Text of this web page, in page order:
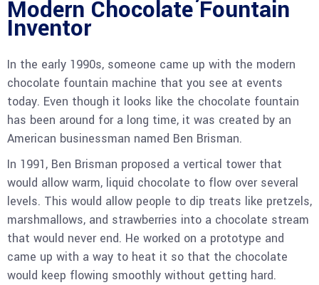
Modern Chocolate Fountain
Inventor
In the early 1990s, someone came up with the modern
chocolate fountain machine that you see at events
today. Even though it looks like the chocolate fountain
has been around for a long time, it was created by an
American businessman named Ben Brisman.
In 1991, Ben Brisman proposed a vertical tower that
would allow warm, liquid chocolate to flow over several
levels. This would allow people to dip treats like pretzels,
marshmallows, and strawberries into a chocolate stream
that would never end. He worked on a prototype and
came up with a way to heat it so that the chocolate
would keep flowing smoothly without getting hard.